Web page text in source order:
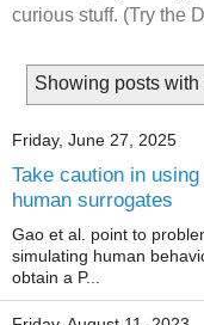
curious stuff. (Try the
Showing posts with
Friday, June 27, 2025
Take caution in
human surrogates
Gao et al. point to
simulating human
obtain a P...